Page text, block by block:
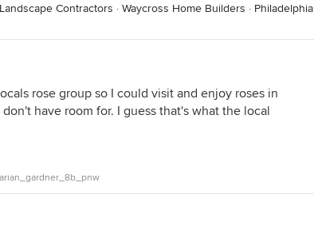
Contractors · Waycross Home Builders · Philadelphia
rose group so I could visit and enjoy roses in
have room for. I guess that's what the local